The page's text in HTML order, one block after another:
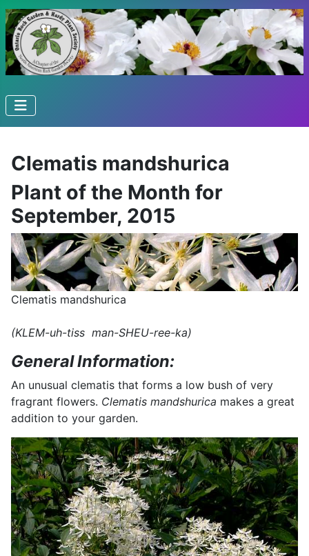
Clematis mandshurica
Plant of the Month for
September, 2015
Clematis mandshurica
(KLEM-uh-tiss man-SHEU-ree-ka)
General Information:
An unusual clematis that forms a low bush of very
fragrant flowers. Clematis mandshurica makes a great
addition to your garden.